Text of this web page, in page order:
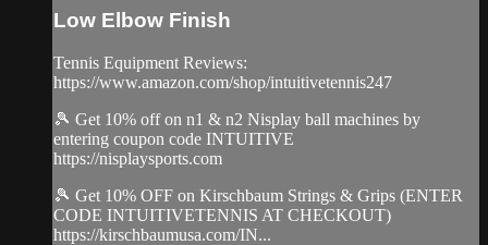
Low Elbow Finish
Tennis Equipment Reviews:
https://www.amazon.com/shop/intuitivetennis247
🎾 Get 10% off on n1 & n2 Nisplay ball machines by
entering coupon code INTUITIVE
https://nisplaysports.com
🎾 Get 10% OFF on Kirschbaum Strings & Grips (ENTER
CODE INTUITIVETENNIS AT CHECKOUT)
https://kirschbaumusa.com/IN...